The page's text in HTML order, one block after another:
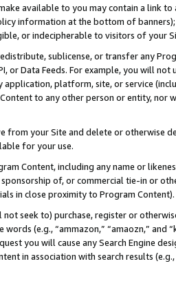
available to you may contain a link
information at the bottom of
or indecipherable to visitors of your
sublicense, or transfer any
or Data Feeds. For example, you will
application, platform, site, or service
to any other person or entity, nor
from your Site and delete or otherwise
for your use.
Content, including any name or
of, or commercial tie-in or
in close proximity to Program Content).
seek to) purchase, register or
(e.g., “ammazon,” “amaozn,” and
you will cause any Search Engine
in association with search results